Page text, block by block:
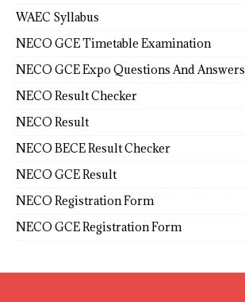
WAEC Syllabus
NECO GCE Timetable Examination
NECO GCE Expo Questions And Answers
NECO Result Checker
NECO Result
NECO BECE Result Checker
NECO GCE Result
NECO Registration Form
NECO GCE Registration Form